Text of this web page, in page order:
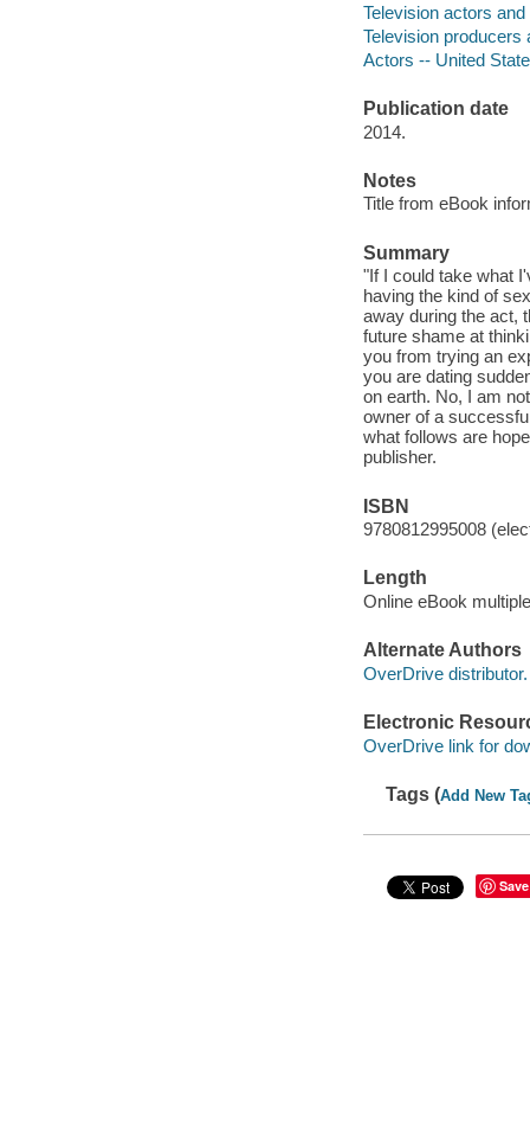
Television actors
Television producers
Actors -- United
Publication date
2014.
Notes
Title from eBook
Summary
"If I could take what
having the kind of
away during the act,
future shame at
you from trying an
you are dating
on earth. No, I am
owner of a
what follows are
publisher.
ISBN
9780812995008
Length
Online eBook
Alternate Authors
OverDrive distributor.
Electronic
OverDrive link for
Tags (Add New
Save